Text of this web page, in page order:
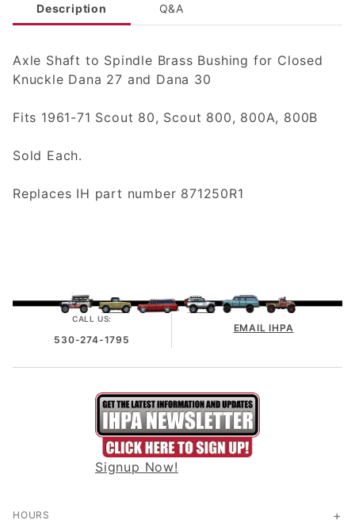
Description Q&A
Axle Shaft to Spindle Brass Bushing for Closed
Knuckle Dana 27 and Dana 30
Fits 1961-71 Scout 80, Scout 800, 800A, 800B
Sold Each.
Replaces IH part number 871250R1
CALL US:
530-274-1795
EMAIL IHPA
Signup Now!
HOURS